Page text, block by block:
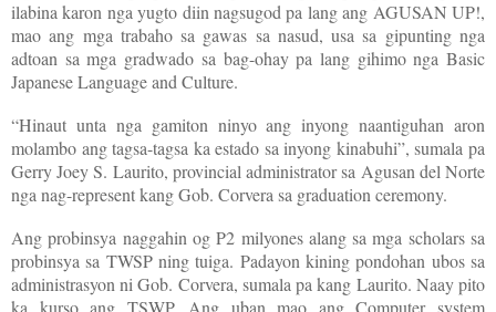
ilabina karon nga yugto diin nagsugod pa lang ang AGUSAN UP!,
mao ang mga trabaho sa gawas sa nasud, usa sa gipunting nga
adtoan sa mga gradwado sa bag-ohay pa lang gihimo nga Basic
Japanese Language and Culture.
“Hinaut unta nga gamiton ninyo ang inyong naantiguhan aron
molambo ang tagsa-tagsa ka estado sa inyong kinabuhi”, sumala pa
Gerry Joey S. Laurito, provincial administrator sa Agusan del Norte
nga nag-represent kang Gob. Corvera sa graduation ceremony.
Ang probinsya naggahin og P2 milyones alang sa mga scholars sa
probinsya sa TWSP ning tuiga. Padayon kining pondohan ubos sa
administrasyon ni Gob. Corvera, sumala pa kang Laurito. Naay pito
ka kurso ang TSWP. Ang uban mao ang Computer system